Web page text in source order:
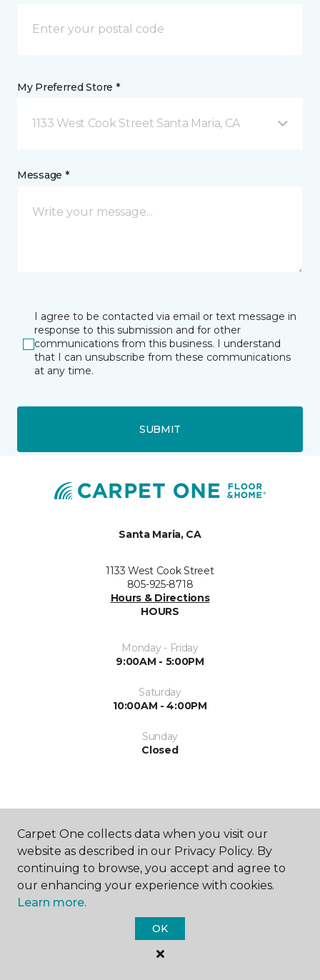
My Preferred Store *
1133 West Cook Street Santa Maria, CA
Message *
I agree to be contacted via email or text message in
response to this submission and for other
communications from this business. I understand
that I can unsubscribe from these communications
at any time.
SUBMIT
Santa Maria, CA
1133 West Cook Street
805-925-8718
Hours & Directions
HOURS
Monday - Friday
9:00AM - 5:00PM
Saturday
10:00AM - 4:00PM
Sunday
Closed
SHOP
Carpet One collects data when you visit our
website as described in our Privacy Policy. By
continuing to browse, you accept and agree to
our enhancing your experience with cookies.
Learn more.
OK